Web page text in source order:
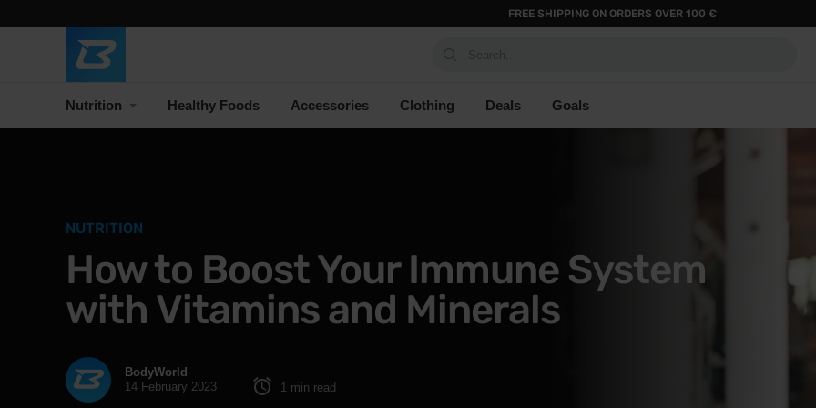
FREE SHIPPING ON ORDERS OVER 100 €
Nutrition Healthy Foods Accessories Clothing Deals Goals
NUTRITION
How to Boost Your Immune System
with Vitamins and Minerals
BodyWorld
14 February 2023
1 min read